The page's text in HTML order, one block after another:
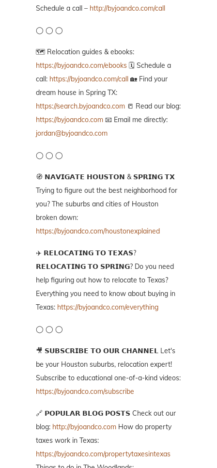
Schedule a call – http://byjoandco.com/call
◯ ◯ ◯
🗺️ Relocation guides & ebooks:
https://byjoandco.com/ebooks 🗓️ Schedule a
call: https://byjoandco.com/call 🏡 Find your
dream house in Spring TX:
https://search.byjoandco.com 📒 Read our blog:
https://byjoandco.com 📧 Email me directly:
jordan@byjoandco.com
◯ ◯ ◯
🧭 𝗡𝗔𝗩𝗜𝗚𝗔𝗧𝗘 𝗛𝗢𝗨𝗦𝗧𝗢𝗡 & 𝗦𝗣𝗥𝗜𝗡𝗚 𝗧𝗫
Trying to figure out the best neighborhood for
you? The suburbs and cities of Houston
broken down:
https://byjoandco.com/houstonexplained
✈️ 𝗥𝗘𝗟𝗢𝗖𝗔𝗧𝗜𝗡𝗚 𝗧𝗢 𝗧𝗘𝗫𝗔𝗦?
𝗥𝗘𝗟𝗢𝗖𝗔𝗧𝗜𝗡𝗚 𝗧𝗢 𝗦𝗣𝗥𝗜𝗡𝗚? Do you need
help figuring out how to relocate to Texas?
Everything you need to know about buying in
Texas: https://byjoandco.com/everything
◯ ◯ ◯
🎥 𝗦𝗨𝗕𝗦𝗖𝗥𝗜𝗕𝗘 𝗧𝗢 𝗢𝗨𝗥 𝗖𝗛𝗔𝗡𝗡𝗘𝗟 Let's
be your Houston suburbs, relocation expert!
Subscribe to educational one-of-a-kind videos:
https://byjoandco.com/subscribe
🔗 𝗣𝗢𝗣𝗨𝗟𝗔𝗥 𝗕𝗟𝗢𝗚 𝗣𝗢𝗦𝗧𝗦 Check out our
blog: http://byjoandco.com How do property
taxes work in Texas:
https://byjoandco.com/propertytaxesintexas